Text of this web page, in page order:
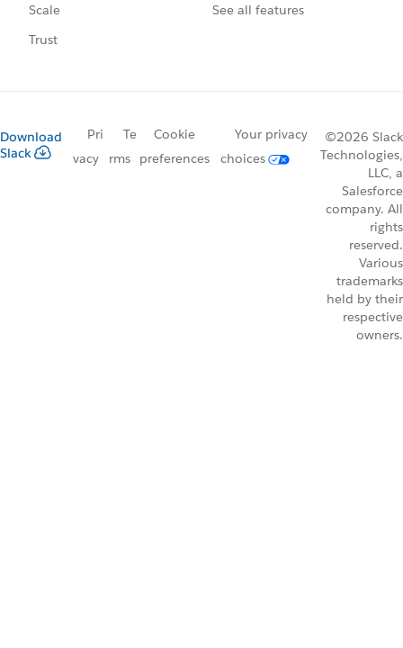
Scale
Trust
See all features
Download
Slack
Pri
vacy
Te
rms
Cookie
preferences
Your privacy
choices
©2026 Slack
Technologies,
LLC, a
Salesforce
company. All
rights
reserved.
Various
trademarks
held by their
respective
owners.